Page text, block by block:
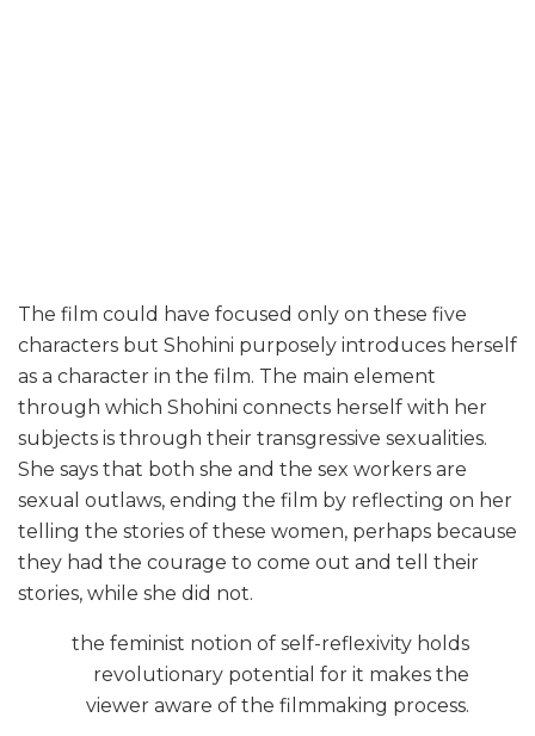
The film could have focused only on these five
characters but Shohini purposely introduces herself
as a character in the film. The main element
through which Shohini connects herself with her
subjects is through their transgressive sexualities.
She says that both she and the sex workers are
sexual outlaws, ending the film by reflecting on her
telling the stories of these women, perhaps because
they had the courage to come out and tell their
stories, while she did not.
the feminist notion of self-reflexivity holds
revolutionary potential for it makes the
viewer aware of the filmmaking process.